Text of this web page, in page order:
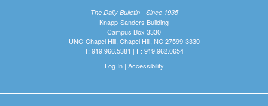
The Daily Bulletin - Since 1935
Knapp-Sanders Building
Campus Box 3330
UNC-Chapel Hill, Chapel Hill, NC 27599-3330
T: 919.966.5381 | F: 919.962.0654
Log In| Accessibility